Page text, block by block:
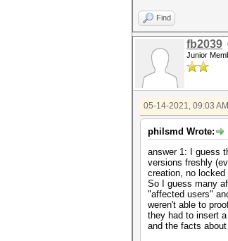
Find
fb2039
Junior
05-14-2021, 09:03 AM
philsmd Wrote:
answer 1: I guess
versions freshly
creation, no
So I guess many
"affected users"
weren't able to
they had to insert
and the facts